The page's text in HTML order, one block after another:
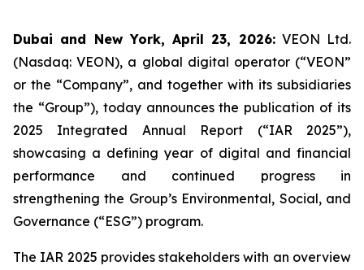
Dubai and New York, April 23, 2026:VEON Ltd.
(Nasdaq: VEON), a global digital operator (“VEON”
or the “Company”, and together with its subsidiaries
the “Group”), today announces the publication of its
2025 Integrated Annual Report (“IAR 2025”),
showcasing a defining year of digital and financial
performance and continued progress in
strengthening the Group’s Environmental, Social, and
Governance (“ESG”) program.
The IAR 2025 provides stakeholders with an overview